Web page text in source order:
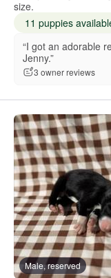
size.
11 puppies
“I got an adorable
Jenny.”
3 owner reviews
Male, reserved